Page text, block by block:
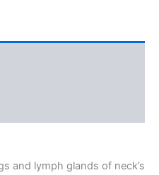
and lymph glands of neck’s